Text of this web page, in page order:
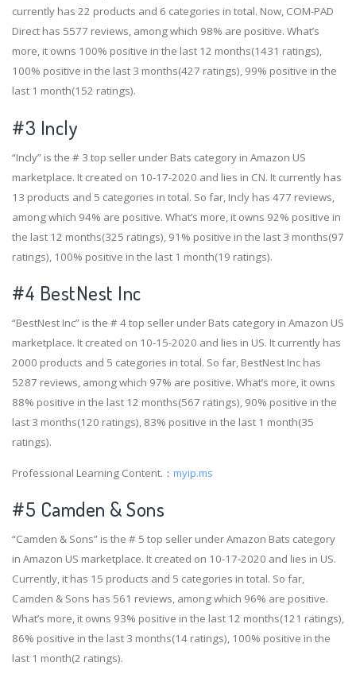
currently has 22 products and 6 categories in total. Now, COM-PAD
Direct has 5577 reviews, among which 98% are positive. What’s
more, it owns 100% positive in the last 12 months(1431 ratings),
100% positive in the last 3 months(427 ratings), 99% positive in the
last 1 month(152 ratings).
#3 Incly
“Incly” is the # 3 top seller under Bats category in Amazon US
marketplace. It created on 10-17-2020 and lies in CN. It currently has
13 products and 5 categories in total. So far, Incly has 477 reviews,
among which 94% are positive. What’s more, it owns 92% positive in
the last 12 months(325 ratings), 91% positive in the last 3 months(97
ratings), 100% positive in the last 1 month(19 ratings).
#4 BestNest Inc
“BestNest Inc” is the # 4 top seller under Bats category in Amazon US
marketplace. It created on 10-15-2020 and lies in US. It currently has
2000 products and 5 categories in total. So far, BestNest Inc has
5287 reviews, among which 97% are positive. What’s more, it owns
88% positive in the last 12 months(567 ratings), 90% positive in the
last 3 months(120 ratings), 83% positive in the last 1 month(35
ratings).
Professional Learning Content.： myip.ms
#5 Camden & Sons
“Camden & Sons” is the # 5 top seller under Amazon Bats category
in Amazon US marketplace. It created on 10-17-2020 and lies in US.
Currently, it has 15 products and 5 categories in total. So far,
Camden & Sons has 561 reviews, among which 96% are positive.
What’s more, it owns 93% positive in the last 12 months(121 ratings),
86% positive in the last 3 months(14 ratings), 100% positive in the
last 1 month(2 ratings).